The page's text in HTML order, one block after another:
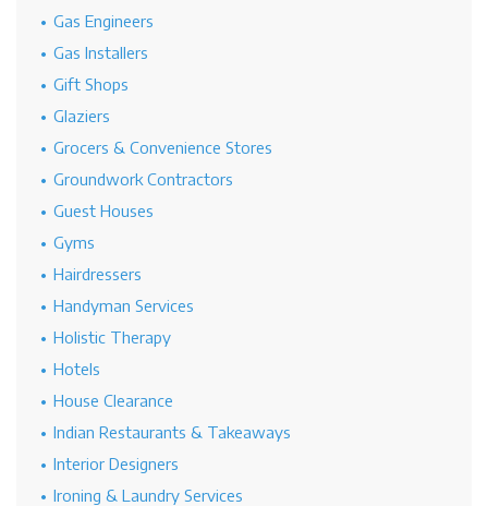
Gas Engineers
Gas Installers
Gift Shops
Glaziers
Grocers & Convenience Stores
Groundwork Contractors
Guest Houses
Gyms
Hairdressers
Handyman Services
Holistic Therapy
Hotels
House Clearance
Indian Restaurants & Takeaways
Interior Designers
Ironing & Laundry Services